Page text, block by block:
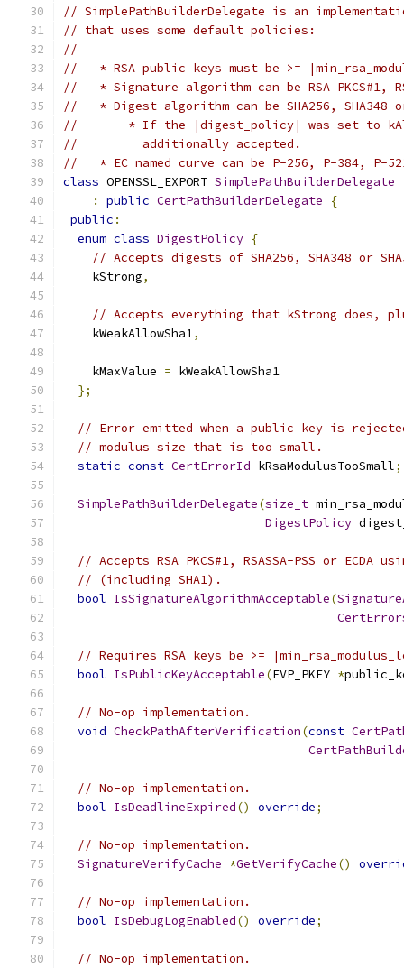
// SimplePathBuilderDelegate is an
// that uses some default policies:
//
//   * RSA public keys must be >=
//   * Signature algorithm can be RSA PKCS#1,
//   * Digest algorithm can be SHA256, SHA348
//       * If the |digest_policy| was set to
//         additionally accepted.
//   * EC named curve can be P-256, P-384, P-
class OPENSSL_EXPORT SimplePathBuilderDelegate
:
public CertPathBuilderDelegate
{
public :
enum class DigestPolicy {
// Accepts digests of SHA256, SHA348 or
    kStrong
,
// Accepts everything that kStrong does,
    kWeakAllowSha1
,
    kMaxValue
= kWeakAllowSha1
};
// Error emitted when a public key is
// modulus size that is too small.
static const CertErrorId kRsaModulusTooSmall;
SimplePathBuilderDelegate(size_t
DigestPolicy
// Accepts RSA PKCS#1, RSASSA-PSS or ECDA
// (including SHA1).
bool IsSignatureAlgorithmAcceptable(
// Requires RSA keys be >=
bool IsPublicKeyAcceptable(EVP_PKEY *
// No-op implementation.
void CheckPathAfterVerification(const
// No-op implementation.
bool IsDeadlineExpired() override;
// No-op implementation.
SignatureVerifyCache *GetVerifyCache()
// No-op implementation.
bool IsDebugLogEnabled() override;
// No-op implementation.